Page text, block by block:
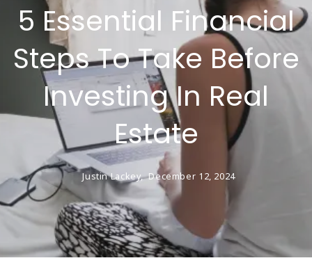
5 Essential Financial
Steps To Take Before
Investing In Real
Estate
Justin Lackey, December 12, 2024